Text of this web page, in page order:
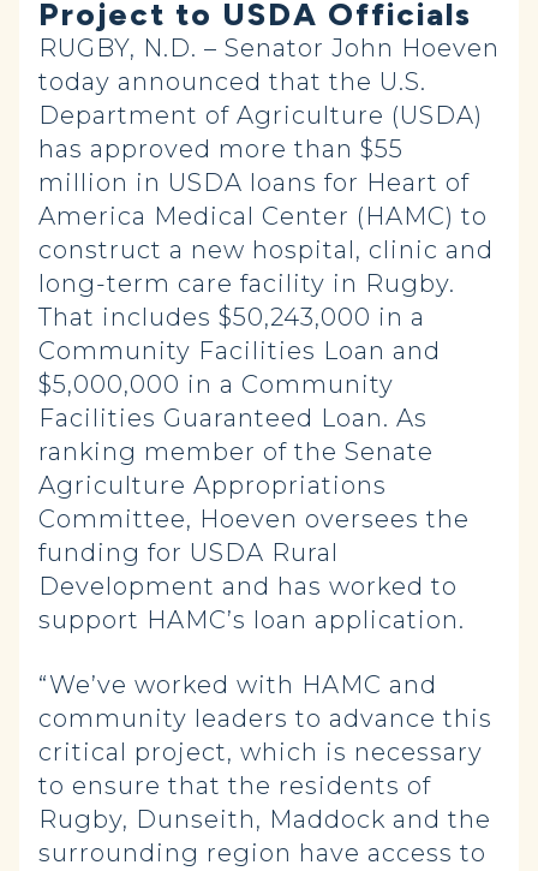
Project to USDA Officials
RUGBY, N.D. – Senator John Hoeven
today announced that the U.S.
Department of Agriculture (USDA)
has approved more than $55
million in USDA loans for Heart of
America Medical Center (HAMC) to
construct a new hospital, clinic and
long-term care facility in Rugby.
That includes $50,243,000 in a
Community Facilities Loan and
$5,000,000 in a Community
Facilities Guaranteed Loan. As
ranking member of the Senate
Agriculture Appropriations
Committee, Hoeven oversees the
funding for USDA Rural
Development and has worked to
support HAMC’s loan application.
“We’ve worked with HAMC and
community leaders to advance this
critical project, which is necessary
to ensure that the residents of
Rugby, Dunseith, Maddock and the
surrounding region have access to